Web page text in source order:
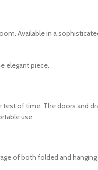
Available in a
elegant piece.
test of time. The doors and
use.
of both folded and